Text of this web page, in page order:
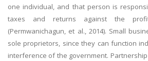
one individual, and that person is
taxes and returns against the
(Permwanichagun, et al., 2014). Small
sole proprietors, since they can function
interference of the government.